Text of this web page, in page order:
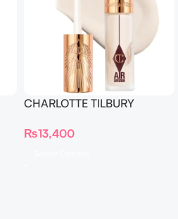
CHARLOTTE TILBURY
Proof Long Wear Blur
₨13,400